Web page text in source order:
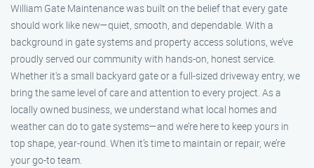
William Gate Maintenance was built on the belief that every gate
should work like new—quiet, smooth, and dependable. With a
background in gate systems and property access solutions, we’ve
proudly served our community with hands-on, honest service.
Whether it's a small backyard gate or a full-sized driveway entry, we
bring the same level of care and attention to every project. As a
locally owned business, we understand what local homes and
weather can do to gate systems—and we’re here to keep yours in
top shape, year-round. When it’s time to maintain or repair, we’re
your go-to team.